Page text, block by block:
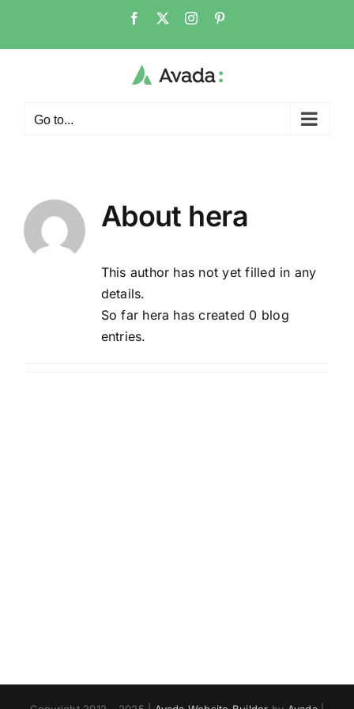
content
Facebook Instagram
Go to...
About hera
This author has not yet filled in any
details.
So far hera has created 0 blog
entries.